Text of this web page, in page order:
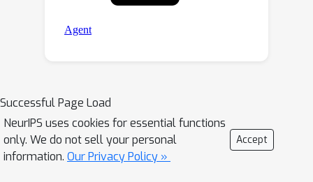
Successful Page Load
NeurIPS uses cookies for essential functions
only. We do not sell your personal
information. Our Privacy Policy »
Accept